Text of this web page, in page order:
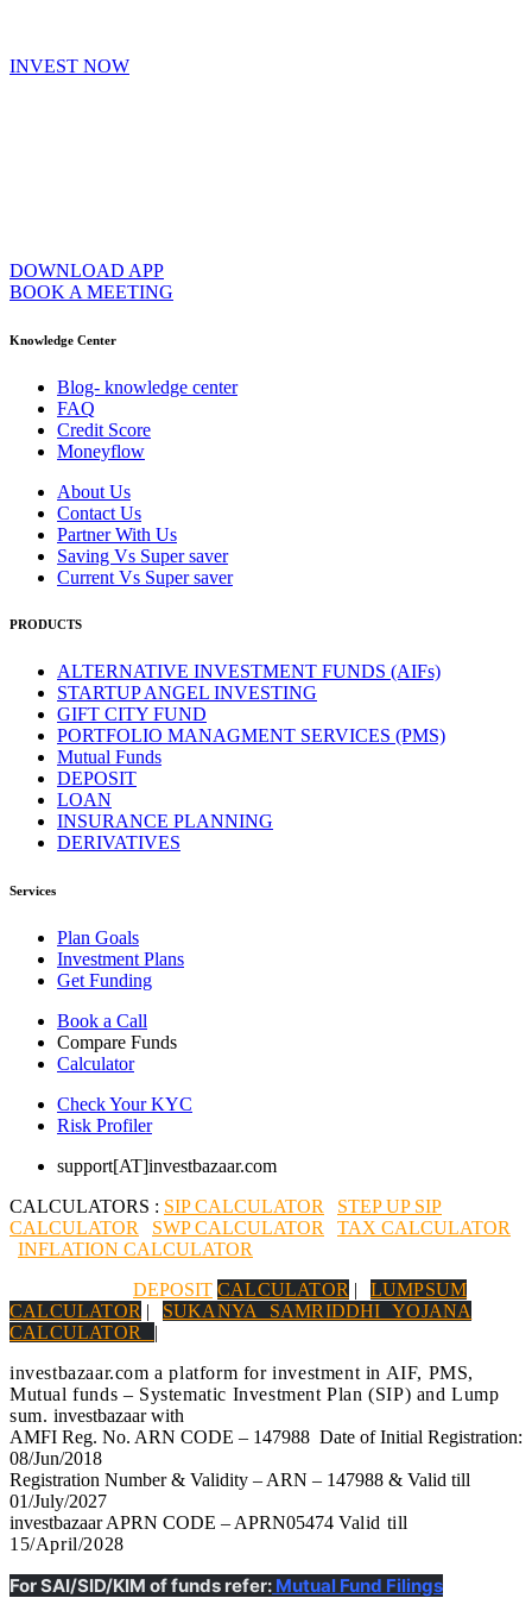
INVEST NOW
DOWNLOAD APP
BOOK A MEETING
Knowledge Center
Blog- knowledge center
FAQ
Credit Score
Moneyflow
About Us
Contact Us
Partner With Us
Saving Vs Super saver
Current Vs Super saver
PRODUCTS
ALTERNATIVE INVESTMENT FUNDS (AIFs)
STARTUP ANGEL INVESTING
GIFT CITY FUND
PORTFOLIO MANAGMENT SERVICES (PMS)
Mutual Funds
DEPOSIT
LOAN
INSURANCE PLANNING
DERIVATIVES
Services
Plan Goals
Investment Plans
Get Funding
Book a Call
Compare Funds
Calculator
Check Your KYC
Risk Profiler
support[AT]investbazaar.com
CALCULATORS : SIP CALCULATOR
STEP UP SIP
CALCULATOR
SWP CALCULATOR
TAX CALCULATOR
INFLATION CALCULATOR
DEPOSIT CALCULATOR |
LUMPSUM
CALCULATOR | SUKANYA SAMRIDDHI YOJANA
CALCULATOR |
investbazaar.com a platform for investment in AIF, PMS,
Mutual funds – Systematic Investment Plan (SIP) and Lump
sum. investbazaar with
AMFI Reg. No. ARN CODE – 147988 Date of Initial Registration:
08/Jun/2018
Registration Number & Validity – ARN – 147988 & Valid till
01/July/2027
investbazaar APRN CODE – APRN05474 Valid till
15/April/2028
For SAI/SID/KIM of funds refer: Mutual Fund Filings